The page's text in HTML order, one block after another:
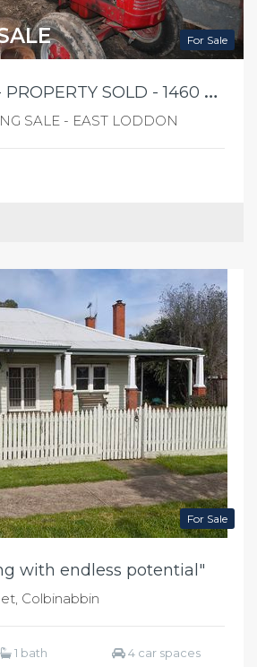
For Sale
R
+ M LAKEY - PROPERTY SOLD - 1460 PYRAMID YARRABERB RD EAST LODDON FRIDAY 21ST AUGUST 2026 @ 10AM SHARP
SALE - EAST LODDON
For Sale
with endless potential"
Colbinabbin
1 bath 4 car spaces